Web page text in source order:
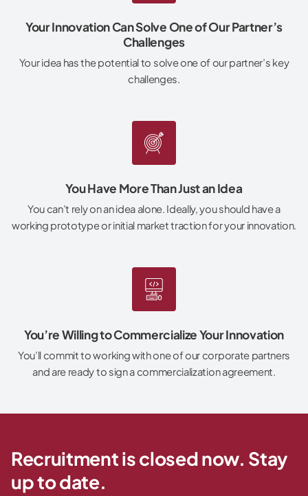
Your Innovation Can Solve One of Our Partner’s
Challenges
Your idea has the potential to solve one of our partner’s key
challenges.
You Have More Than Just an Idea
You can’t rely on an idea alone. Ideally, you should have a
working prototype or initial market traction for your innovation.
You’re Willing to Commercialize Your Innovation
You’ll commit to working with one of our corporate partners
and are ready to sign a commercialization agreement.
Recruitment is closed now. Stay
up to date.